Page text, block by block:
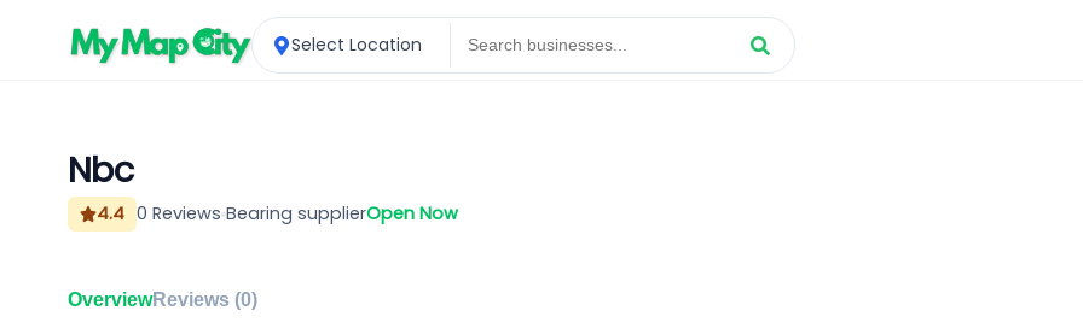
Select Location
Nbc
4.4 0 Reviews Bearing supplierOpen Now
OverviewReviews (0)